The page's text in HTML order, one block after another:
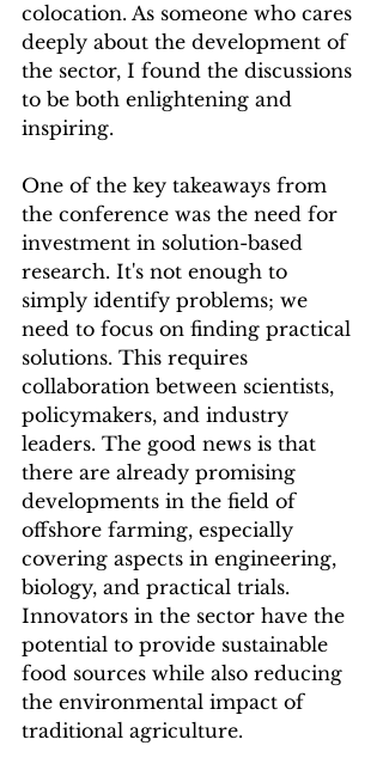
colocation. As someone who cares
deeply about the development of
the sector, I found the discussions
to be both enlightening and
inspiring.
One of the key takeaways from
the conference was the need for
investment in solution-based
research. It's not enough to
simply identify problems; we
need to focus on finding practical
solutions. This requires
collaboration between scientists,
policymakers, and industry
leaders. The good news is that
there are already promising
developments in the field of
offshore farming, especially
covering aspects in engineering,
biology, and practical trials.
Innovators in the sector have the
potential to provide sustainable
food sources while also reducing
the environmental impact of
traditional agriculture.